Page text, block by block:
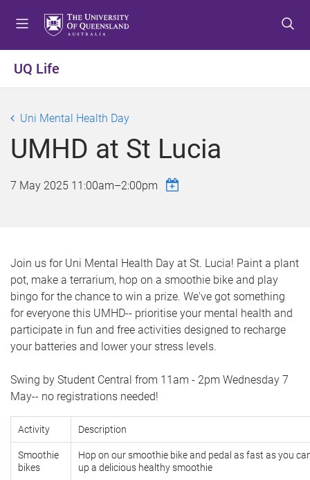
o
n
u
o
n
n
o
o
r
UQ Life
Uni Mental Health Day
UMHD at St Lucia
7 May 2025 11:00am–2:00pm
Join us for Uni Mental Health Day at St. Lucia! Paint a plant
pot, make a terrarium, hop on a smoothie bike and play
bingo for the chance to win a prize. We've got something
for everyone this UMHD-- prioritise your mental health and
participate in fun and free activities designed to recharge
your batteries and lower your stress levels.
Swing by Student Central from 11am - 2pm Wednesday 7
May-- no registrations needed!
Activity Description
Smoothie
bikes
Hop on our smoothie bike and pedal as fast as you
up a delicious healthy smoothie